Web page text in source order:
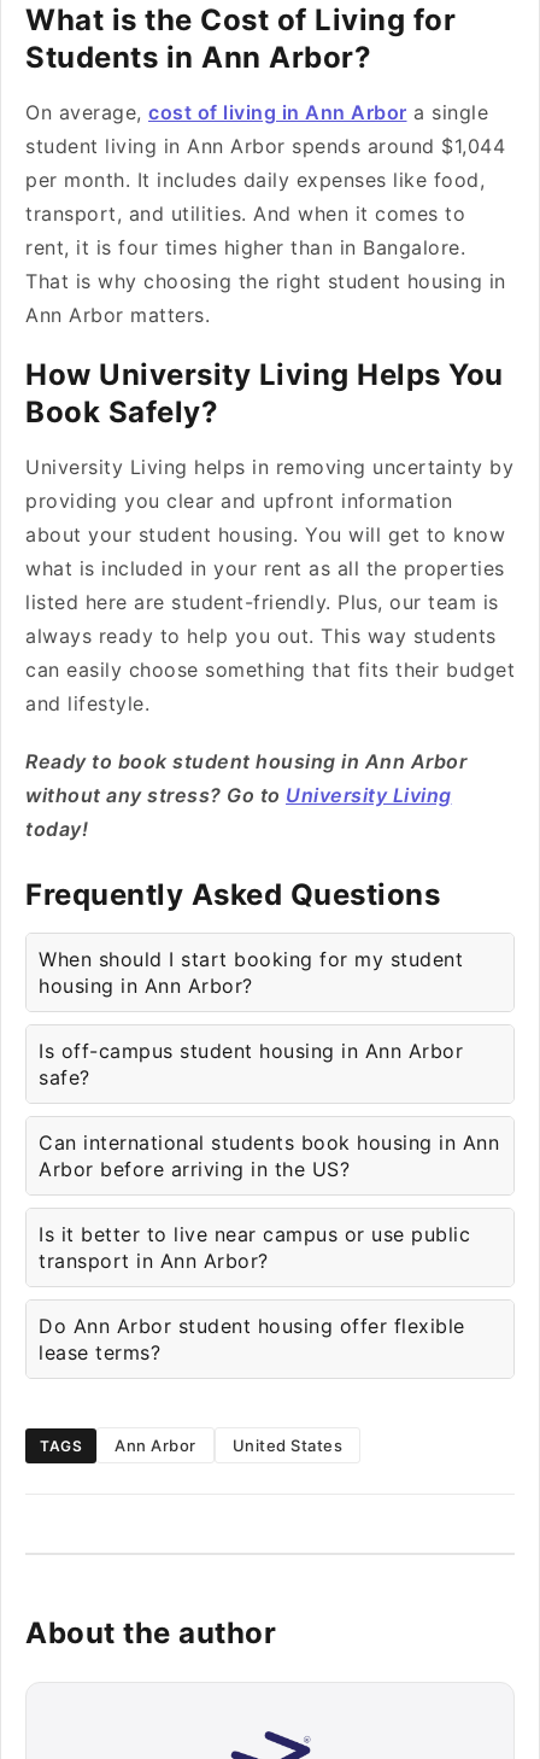
What is the Cost of Living for
Students in Ann Arbor?
On average, cost of living in Ann Arbor a single
student living in Ann Arbor spends around $1,044
per month. It includes daily expenses like food,
transport, and utilities. And when it comes to
rent, it is four times higher than in Bangalore.
That is why choosing the right student housing in
Ann Arbor matters.
How University Living Helps You
Book Safely?
University Living helps in removing uncertainty by
providing you clear and upfront information
about your student housing. You will get to know
what is included in your rent as all the properties
listed here are student-friendly. Plus, our team is
always ready to help you out. This way students
can easily choose something that fits their budget
and lifestyle.
Ready to book student housing in Ann Arbor
without any stress? Go to University Living
today!
Frequently Asked Questions
When should I start booking for my student
housing in Ann Arbor?
Is off-campus student housing in Ann Arbor
safe?
Can international students book housing in Ann
Arbor before arriving in the US?
Is it better to live near campus or use public
transport in Ann Arbor?
Do Ann Arbor student housing offer flexible
lease terms?
TAGS Ann Arbor United States
About the author